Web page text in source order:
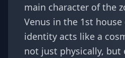
main character of the
Venus in the 1st house
identity acts like a
not just physically, but